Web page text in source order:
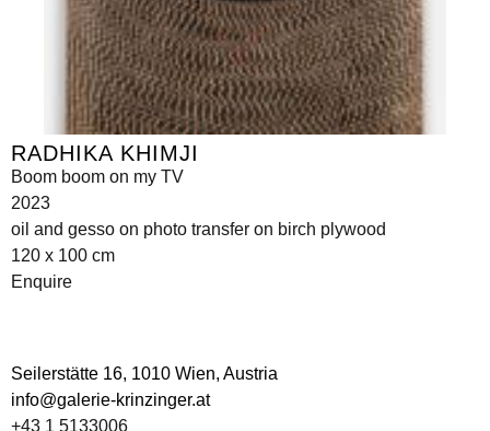
RADHIKA KHIMJI
Boom boom on my TV
2023
oil and gesso on photo transfer on birch plywood
120 x 100 cm
Enquire
Seilerstätte 16, 1010 Wien, Austria
info@galerie-krinzinger.at
+43 1 5133006